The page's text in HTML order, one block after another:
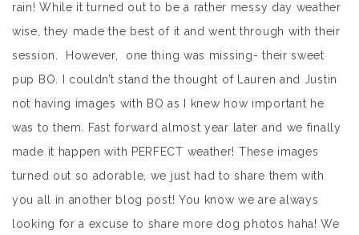
rain! While it turned out to be a rather messy day weather
wise, they made the best of it and went through with their
session. However, one thing was missing- their sweet
pup BO. I couldn’t stand the thought of Lauren and Justin
not having images with BO as I knew how important he
was to them. Fast forward almost year later and we finally
made it happen with PERFECT weather! These images
turned out so adorable, we just had to share them with
you all in another blog post! You know we are always
looking for a excuse to share more dog photos haha! We